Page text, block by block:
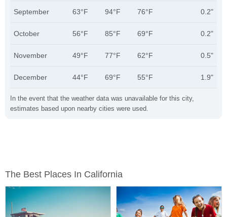
In the event that the weather data was unavailable for this city,
estimates based upon nearby cities were used.
September 63°F 94°F 76°F 0.2"
October 56°F 85°F 69°F 0.2"
November 49°F 77°F 62°F 0.5"
December 44°F 69°F 55°F 1.9"
The Best Places In California